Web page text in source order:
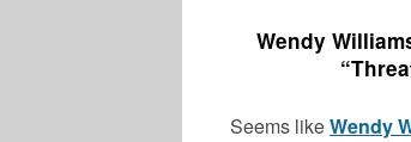
Wendy
Seems likeWendy